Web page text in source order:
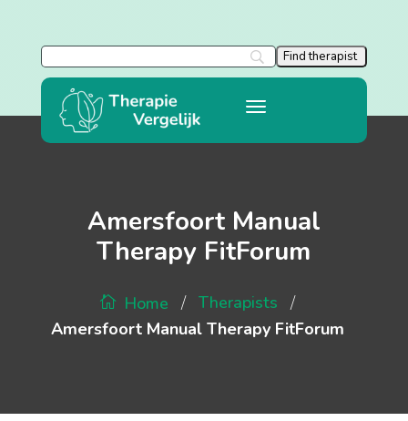
Amersfoort Manual
Therapy FitForum
Home / Therapists /
Amersfoort Manual Therapy FitForum